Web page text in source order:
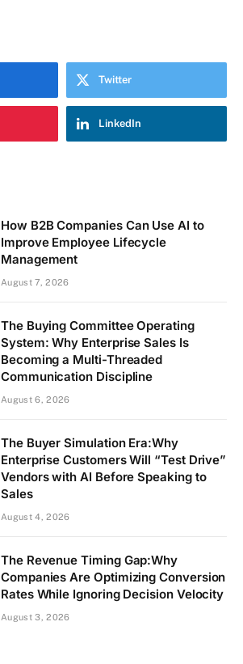
Twitter
LinkedIn
How B2B Companies Can Use AI to
Improve Employee Lifecycle
Management
August 7, 2026
The Buying Committee Operating
System: Why Enterprise Sales Is
Becoming a Multi-Threaded
Communication Discipline
August 6, 2026
The Buyer Simulation Era:Why
Enterprise Customers Will “Test Drive”
Vendors with AI Before Speaking to
Sales
August 4, 2026
The Revenue Timing Gap:Why
Companies Are Optimizing Conversion
Rates While Ignoring Decision Velocity
August 3, 2026